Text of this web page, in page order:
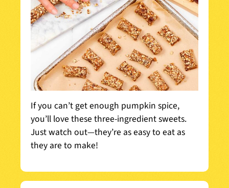
If you can’t get enough pumpkin spice,
you’ll love these three-ingredient sweets.
Just watch out—they’re as easy to eat as
they are to make!